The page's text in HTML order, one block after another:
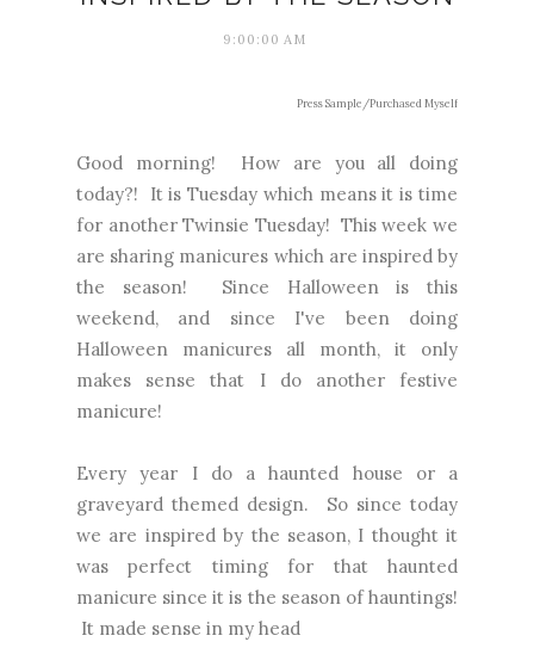
9:00:00 AM
Press Sample/Purchased Myself
Good morning! How are you all doing
today?! It is Tuesday which means it is time
for another Twinsie Tuesday! This week we
are sharing manicures which are inspired by
the season! Since Halloween is this
weekend, and since I've been doing
Halloween manicures all month, it only
makes sense that I do another festive
manicure!
Every year I do a haunted house or a
graveyard themed design. So since today
we are inspired by the season, I thought it
was perfect timing for that haunted
manicure since it is the season of hauntings!
It made sense in my head